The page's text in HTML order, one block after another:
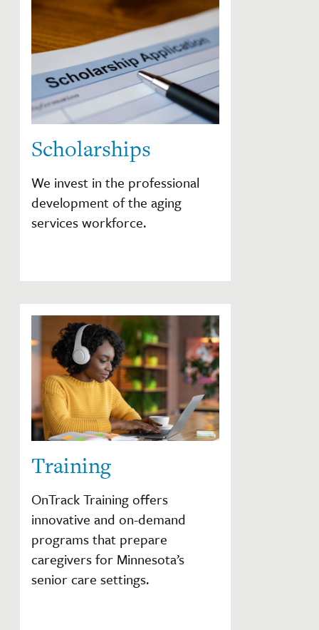
Scholarships
We invest in the professional
development of the aging
services workforce.
Training
OnTrack Training offers
innovative and on-demand
programs that prepare
caregivers for Minnesota’s
senior care settings.